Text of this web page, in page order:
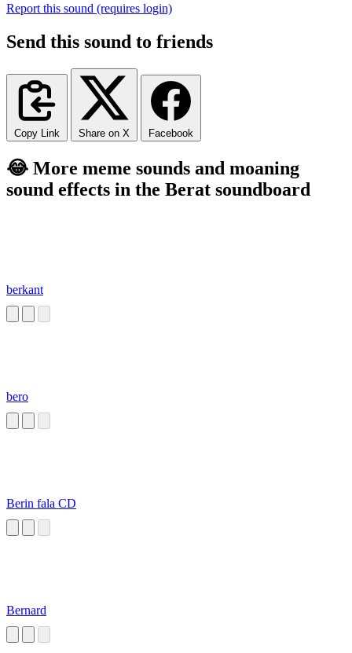
Report this sound (requires login)
Send this sound to friends
Copy Link Share on X Facebook
😂 More meme sounds and moaning
sound effects in the Berat soundboard
berkant
bero
Berin fala CD
Bernard